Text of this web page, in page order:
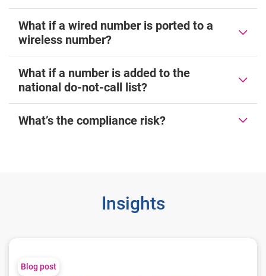
What if a wired number is ported to a
wireless number?
What if a number is added to the
national do-not-call list?
What’s the compliance risk?
Insights
The need to maintain TCPA compliance
Blog post